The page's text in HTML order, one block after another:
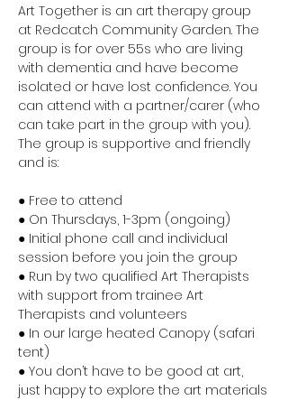
Art Together is an art therapy group
at Redcatch Community Garden. The
group is for over 55s who are living
with dementia and have become
isolated or have lost confidence. You
can attend with a partner/carer (who
can take part in the group with you).
The group is supportive and friendly
and is:
● Free to attend
● On Thursdays, 1-3pm (ongoing)
● Initial phone call and individual
session before you join the group
● Run by two qualified Art Therapists
with support from trainee Art
Therapists and volunteers
● In our large heated Canopy (safari
tent)
● You don’t have to be good at art,
just happy to explore the art materials